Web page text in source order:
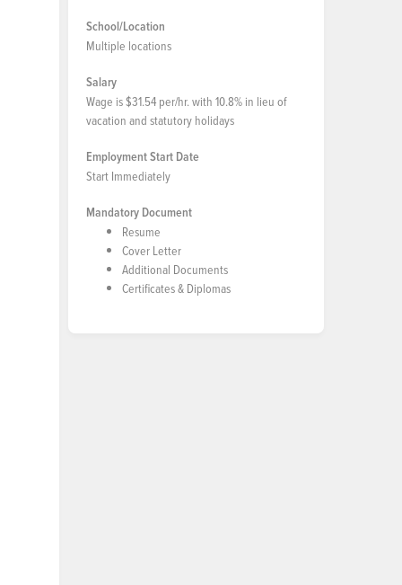
School/Location
Multiple locations
Salary
Wage is $31.54 per/hr. with 10.8% in lieu of
vacation and statutory holidays
Employment Start Date
Start Immediately
Mandatory Document
Resume
Cover Letter
Additional Documents
Certificates & Diplomas